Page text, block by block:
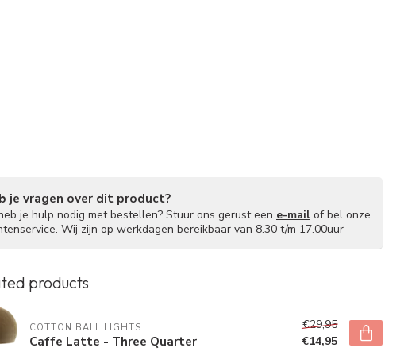
je vragen over dit product?
je hulp nodig met bestellen? Stuur ons gerust een e-mail of bel onze
Wij zijn op werkdagen bereikbaar van 8.30 t/m 17.00uur
products
COTTON BALL LIGHTS
Caffe Latte - Three Quarter
€29,95
€14,95